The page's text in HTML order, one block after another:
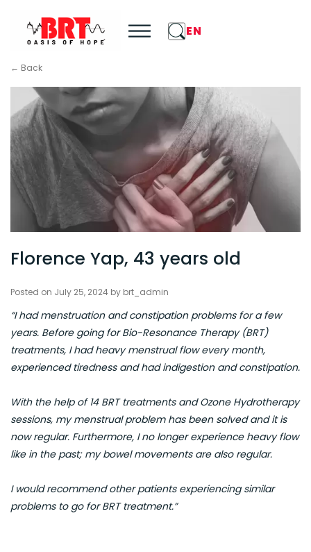
EN
← Back
Florence Yap, 43 years old
Posted on July 25, 2024 by brt_admin
“I had menstruation and constipation problems for a few
years. Before going for Bio-Resonance Therapy (BRT)
treatments, I had heavy menstrual flow every month,
experienced tiredness and had indigestion and constipation.
With the help of 14 BRT treatments and Ozone Hydrotherapy
sessions, my menstrual problem has been solved and it is
now regular. Furthermore, I no longer experience heavy flow
like in the past; my bowel movements are also regular.
I would recommend other patients experiencing similar
problems to go for BRT treatment.”